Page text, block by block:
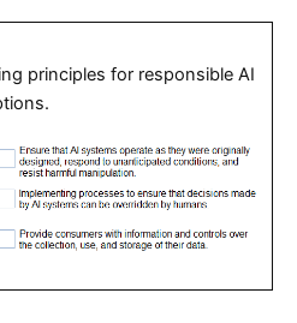
principles for responsible AI